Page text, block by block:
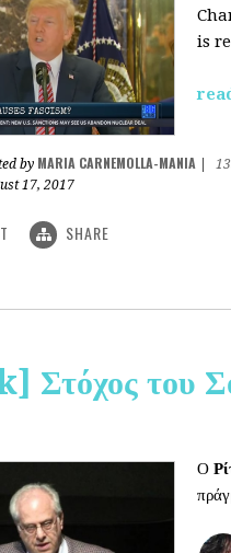
is
by MARIA CARNEMOLLA-MANIA
17, 2017
SHARE
Στόχος του
Ο